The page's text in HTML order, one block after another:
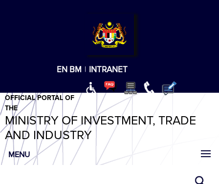
EN BM | INTRANET
OFFICIAL PORTAL OF
THE
MINISTRY OF INVESTMENT, TRADE
AND INDUSTRY
MENU